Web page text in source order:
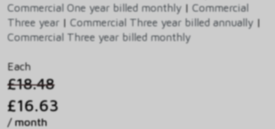
Commercial One year billed monthly | Commercial
Three year | Commercial Three year billed annually |
Commercial Three year billed monthly
Each
£18.48
£16.63
/ month